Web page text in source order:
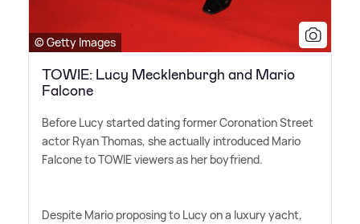
© Getty Images
TOWIE: Lucy Mecklenburgh and Mario
Falcone
Before Lucy started dating former Coronation Street
actor Ryan Thomas, she actually introduced Mario
Falcone to TOWIE viewers as her boyfriend.
Despite Mario proposing to Lucy on a luxury yacht,